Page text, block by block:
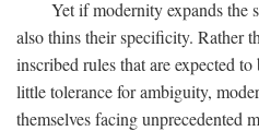
Yet if modernity expands the
also thins their specificity. Rather
inscribed rules that are expected
little tolerance for ambiguity,
themselves facing unprecedented